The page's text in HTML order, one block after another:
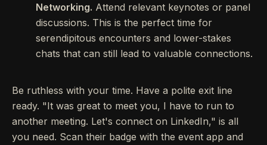
Networking. Attend relevant keynotes or panel
discussions. This is the perfect time for
serendipitous encounters and lower-stakes
chats that can still lead to valuable connections.
Be ruthless with your time. Have a polite exit line
ready. "It was great to meet you, I have to run to
another meeting. Let's connect on LinkedIn," is all
you need. Scan their badge with the event app and